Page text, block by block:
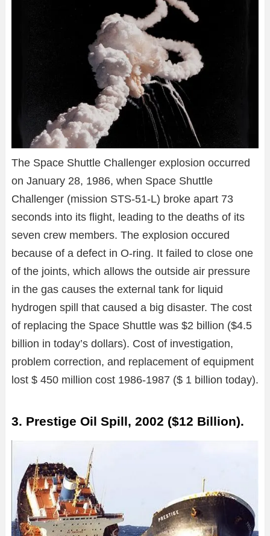
The Space Shuttle Challenger explosion occurred
on January 28, 1986, when Space Shuttle
Challenger (mission STS-51-L) broke apart 73
seconds into its flight, leading to the deaths of its
seven crew members. The explosion occured
because of a defect in O-ring. It failed to close one
of the joints, which allows the outside air pressure
in the gas causes the external tank for liquid
hydrogen spill that caused a big disaster. The cost
of replacing the Space Shuttle was $2 billion ($4.5
billion in today’s dollars). Cost of investigation,
problem correction, and replacement of equipment
lost $ 450 million cost 1986-1987 ($ 1 billion today).
3. Prestige Oil Spill, 2002 ($12 Billion).